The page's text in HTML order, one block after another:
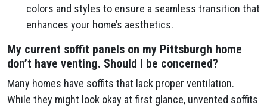
colors and styles to ensure a seamless transition that
enhances your home’s aesthetics.
My current soffit panels on my Pittsburgh home
don’t have venting. Should I be concerned?
Many homes have soffits that lack proper ventilation.
While they might look okay at first glance, unvented soffits